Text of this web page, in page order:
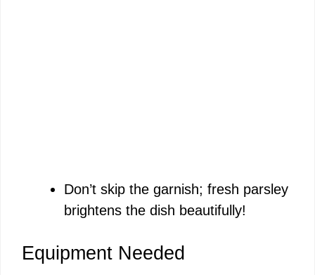
Don’t skip the garnish; fresh parsley
brightens the dish beautifully!
Equipment Needed